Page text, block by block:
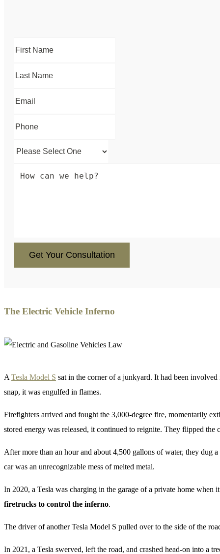
The Electric Vehicle Inferno
A Tesla Model S sat in the corner of a junkyard. It had been
snap, it was engulfed in flames.
Firefighters arrived and fought the 3,000-degree fire, momentarily
stored energy was released, it continued to reignite. They flipped
After more than an hour and about 4,500 gallons of water, they dug
car was an unrecognizable mess of melted metal.
In 2020, a Tesla was charging in the garage of a private home when
firetrucks to control the inferno.
The driver of another Tesla Model S pulled over to the side of the
In 2021, a Tesla swerved, left the road, and crashed head-on into a